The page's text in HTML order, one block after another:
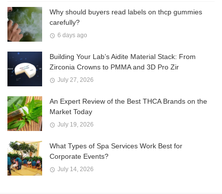
Why should buyers read labels on thcp gummies
carefully?
6 days ago
Building Your Lab’s Aidite Material Stack: From
Zirconia Crowns to PMMA and 3D Pro Zir
July 27, 2026
An Expert Review of the Best THCA Brands on the
Market Today
July 19, 2026
What Types of Spa Services Work Best for
Corporate Events?
July 14, 2026